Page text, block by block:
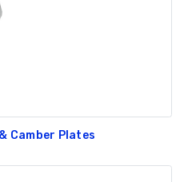
Camber Plates